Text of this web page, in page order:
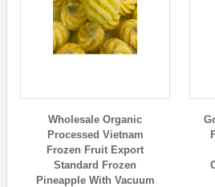
Wholesale Organic
Processed Vietnam
Frozen Fruit Export
Standard Frozen
Pineapple With Vacuum